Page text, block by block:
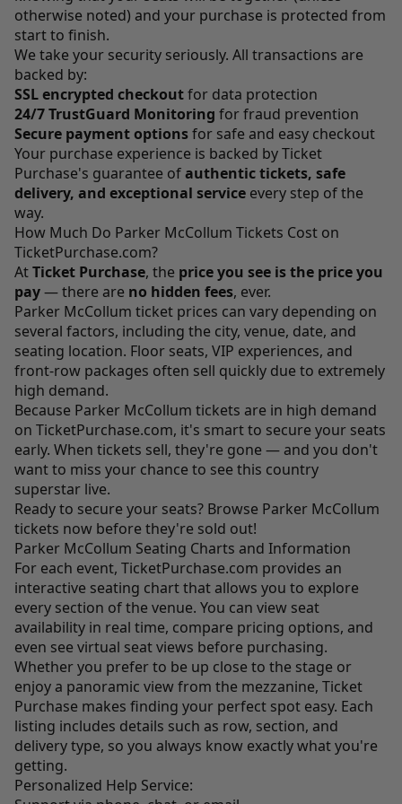
otherwise noted) and your purchase is protected from
start to finish.
We take your security seriously. All transactions are
backed by:
SSL encrypted checkoutfor data protection
24/7 TrustGuard Monitoring for fraud prevention
Secure payment optionsfor safe and easy checkout
Your purchase experience is backed by Ticket
Purchase's guarantee ofauthentic tickets, safe
delivery, and exceptional service every step of the
way.
How Much Do Parker McCollum Tickets Cost on
TicketPurchase.com?
AtTicket Purchase, the price you see is the price you
pay— there are no hidden fees, ever.
Parker McCollum ticket prices can vary depending on
several factors, including the city, venue, date, and
seating location. Floor seats, VIP experiences, and
front-row packages often sell quickly due to extremely
high demand.
Because Parker McCollum tickets are in high demand
on TicketPurchase.com, it's smart to secure your seats
early. When tickets sell, they're gone — and you don't
want to miss your chance to see this country
superstar live.
Ready to secure your seats? Browse Parker McCollum
tickets now before they're sold out!
Parker McCollum Seating Charts and Information
For each event, TicketPurchase.com provides an
interactive seating chart that allows you to explore
every section of the venue. You can view seat
availability in real time, compare pricing options, and
even see virtual seat views before purchasing.
Whether you prefer to be up close to the stage or
enjoy a panoramic view from the mezzanine, Ticket
Purchase makes finding your perfect spot easy. Each
listing includes details such as row, section, and
delivery type, so you always know exactly what you're
getting.
Personalized Help Service: